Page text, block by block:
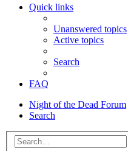
Quick links
Unanswered topics
Active topics
Search
FAQ
Night of the Dead Forum
Search